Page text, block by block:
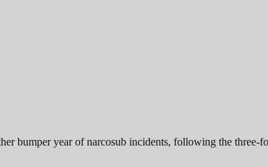
bumper year of narcosub incidents, following the three-